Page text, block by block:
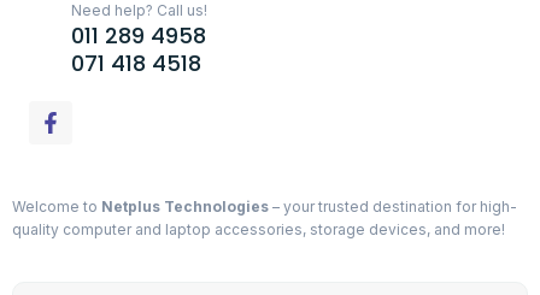
Need help? Call us!
011 289 4958
071 418 4518
Welcome to Netplus Technologies – your trusted destination for high-
quality computer and laptop accessories, storage devices, and more!